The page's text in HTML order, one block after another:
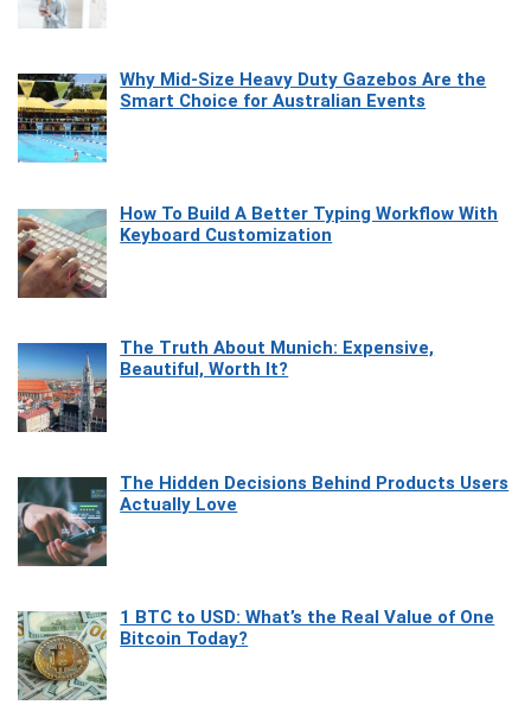
Why Mid-Size Heavy Duty Gazebos Are the
Smart Choice for Australian Events
How To Build A Better Typing Workflow With
Keyboard Customization
The Truth About Munich: Expensive,
Beautiful, Worth It?
The Hidden Decisions Behind Products Users
Actually Love
1 BTC to USD: What’s the Real Value of One
Bitcoin Today?